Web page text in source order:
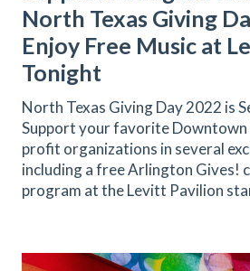
North Texas Giving
Enjoy Free Music at
Tonight
North Texas Giving Day 2022 is
Support your favorite
profit organizations in several
including a free Arlington Gives!
program at the Levitt Pavilion